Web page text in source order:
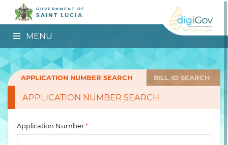
GOVERNMENT OF
SAINT LUCIA
MENU
APPLICATION NUMBER SEARCH BILL ID SEARCH
APPLICATION NUMBER SEARCH
Application Number*